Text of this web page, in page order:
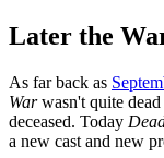
Later the
As far back as
Warwasn't quite dead
deceased. Today
a new cast and new